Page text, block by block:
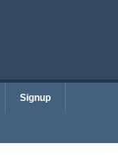
Signup